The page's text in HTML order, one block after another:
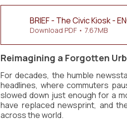
BRIEF - The Civic Kiosk -
Download PDF • 7.67MB
Reimagining a Forgotten
For decades, the humble
headlines, where commuters
slowed down just enough for a
have replaced newsprint, and
across the world.